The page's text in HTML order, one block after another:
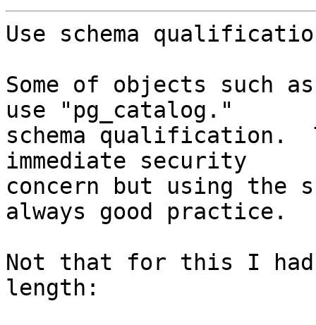
Use schema
Some of objects such
use "pg_catalog."
schema qualification.
immediate security
concern but using the
always good practice.
Not that for this I had
length: